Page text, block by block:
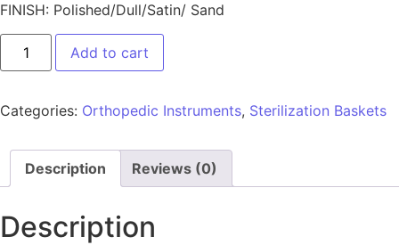
FINISH: Polished/Dull/Satin/ Sand
Add to cart
Categories: Orthopedic Instruments, Sterilization Baskets
Description Reviews (0)
Description